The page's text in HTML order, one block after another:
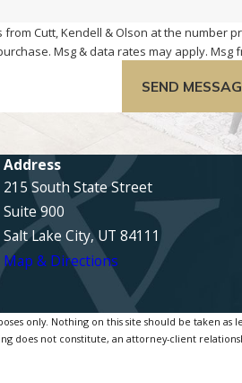
Cutt, Kendell & Olson at the
a condition of purchase. Msg & data rates may
SEND
Address
215 South State Street
Suite 900
Salt Lake City, UT 84111
Map & Directions
only. Nothing on this site should be taken as
does not constitute, an attorney-client